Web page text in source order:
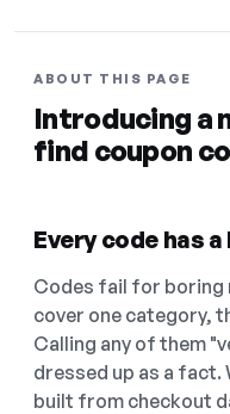
ABOUT THIS PAGE
Introducing a
find coupon
Every code has
Codes fail for boring
cover one category,
Calling any of them
dressed up as a fact.
built from checkout